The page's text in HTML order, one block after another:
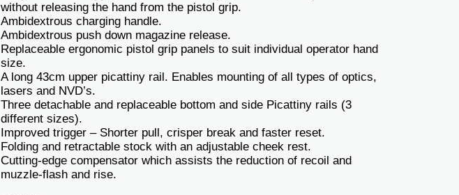
without releasing the hand from the pistol grip.
Ambidextrous charging handle.
Ambidextrous push down magazine release.
Replaceable ergonomic pistol grip panels to suit individual operator hand
size.
A long 43cm upper picattiny rail. Enables mounting of all types of optics,
lasers and NVD’s.
Three detachable and replaceable bottom and side Picattiny rails (3
different sizes).
Improved trigger – Shorter pull, crisper break and faster reset.
Folding and retractable stock with an adjustable cheek rest.
Cutting-edge compensator which assists the reduction of recoil and
muzzle-flash and rise.